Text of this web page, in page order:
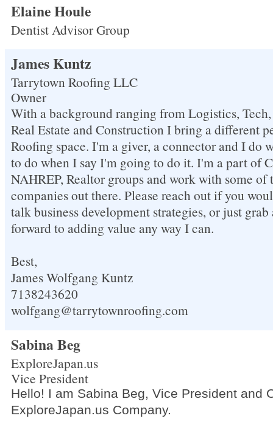
Elaine Houle
Dentist Advisor Group
James Kuntz
Tarrytown Roofing LLC
Owner
With a background ranging from Logistics,
Real Estate and Construction I bring a different
Roofing space. I'm a giver, a connector and I do
to do when I say I'm going to do it. I'm a part of
NAHREP, Realtor groups and work with some of
companies out there. Please reach out if you
talk business development strategies, or just
forward to adding value any way I can.
Best,
James Wolfgang Kuntz
7138243620
wolfgang@tarrytownroofing.com
Sabina Beg
ExploreJapan.us
Vice President
Hello! I am Sabina Beg, Vice President and
ExploreJapan.us Company.